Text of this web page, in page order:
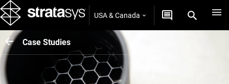
USA & Canada
Case Studies